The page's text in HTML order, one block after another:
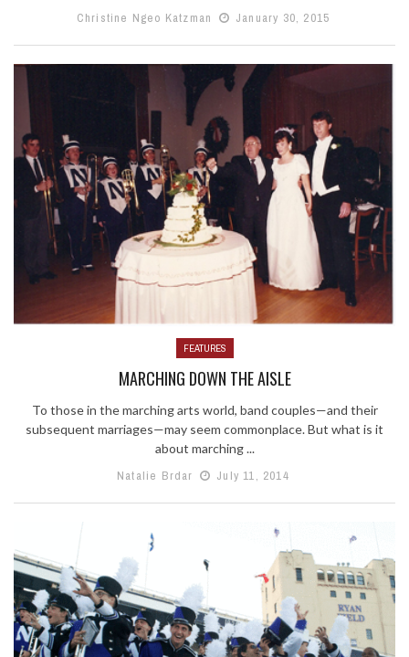
Christine Ngeo Katzman
January 30, 2015
FEATURES
MARCHING DOWN THE AISLE
To those in the marching arts world, band couples—and their
subsequent marriages—may seem commonplace. But what is it
about marching ...
Natalie Brdar
July 11, 2014